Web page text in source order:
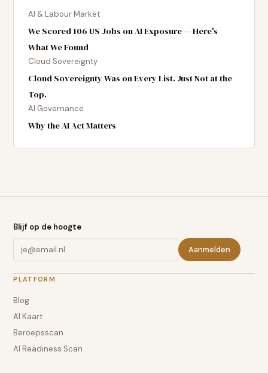
AI & Labour Market
We Scored 106 US Jobs on AI Exposure — Here's
What We Found
Cloud Sovereignty
Cloud Sovereignty Was on Every List. Just Not at the
Top.
AI Governance
Why the AI Act Matters
Blijf op de hoogte
Aanmelden
PLATFORM
Blog
AI Kaart
Beroepsscan
AI Readiness Scan